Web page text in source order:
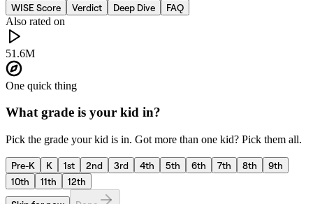
WISE Score
Verdict Deep Dive
FAQ
Also rated on
51.6M
One quick thing
What grade is your kid in?
Pick the grade your kid is in. Got more than one kid? Pick them all.
Pre-K K 1st 2nd 3rd 4th 5th 6th 7th 8th
9th
10th
11th
12th